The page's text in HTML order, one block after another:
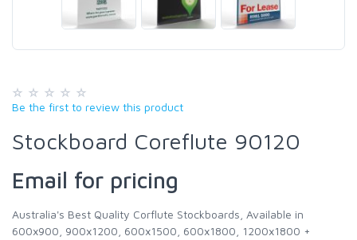
Be the first to review this product
Stockboard Coreflute 90120
Email for pricing
Australia's Best Quality Corflute Stockboards, Available in
600x900, 900x1200, 600x1500, 600x1800, 1200x1800 +